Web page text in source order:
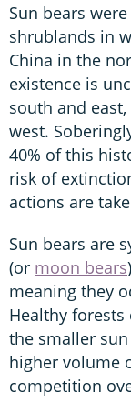
Sun bears
shrublands in
China in the
existence is
south and
west.
40% of this
risk of
actions are
Sun bears are
(or moon bears
meaning they
Healthy forests
the smaller
higher volume
competition